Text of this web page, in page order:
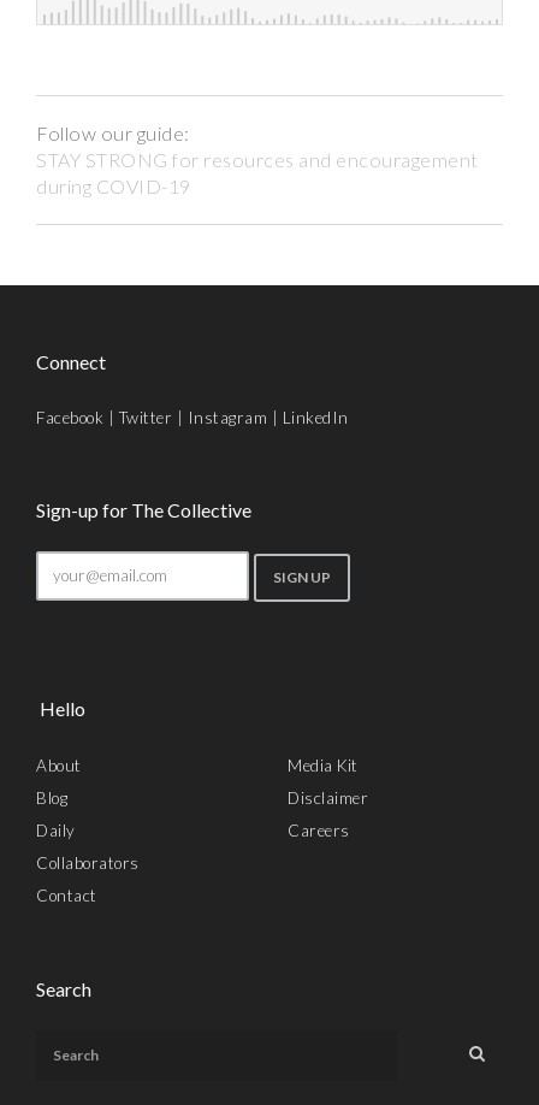
Follow our guide:
STAY STRONG for resources and encouragement
during COVID-19
Connect
Facebook |Twitter Instagram LinkedIn
Sign-up for The Collective
Hello
About
Blog
Daily
Collaborators
Contact
Media Kit
Disclaimer
Careers
Search